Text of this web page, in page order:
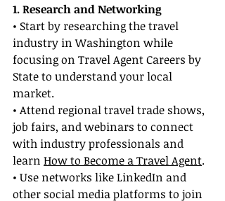
1. Research and Networking
• Start by researching the travel
industry in Washington while
focusing on Travel Agent Careers by
State to understand your local
market.
• Attend regional travel trade shows,
job fairs, and webinars to connect
with industry professionals and
learn How to Become a Travel Agent.
• Use networks like LinkedIn and
other social media platforms to join